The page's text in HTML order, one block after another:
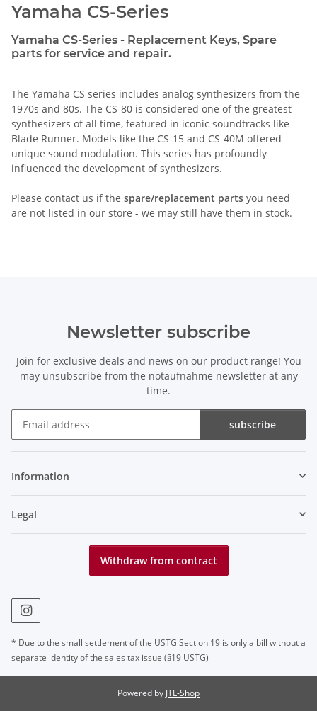
Yamaha CS-Series
Yamaha CS-Series - Replacement Keys, Spare
parts for service and repair.
The Yamaha CS series includes analog synthesizers from the
1970s and 80s. The CS-80 is considered one of the greatest
synthesizers of all time, featured in iconic soundtracks like
Blade Runner. Models like the CS-15 and CS-40M offered
unique sound modulation. This series has profoundly
influenced the development of synthesizers.
Please contact us if the spare/replacement parts you need
are not listed in our store - we may still have them in stock.
Newsletter subscribe
Join for exclusive deals and news on our product range! You
may unsubscribe from the notaufnahme newsletter at any
time.
subscribe
Information
Legal
Withdraw from contract
* Due to the small settlement of the USTG Section 19 is only a bill without a
separate identity of the sales tax issue (§19 USTG)
Powered by JTL-Shop